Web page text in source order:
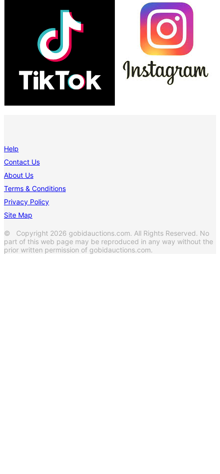
Help
Contact Us
About Us
Terms & Conditions
Privacy Policy
Site Map
© Copyright 2026 gobidauctions.com. All Rights Reserved. No
part of this web page may be reproduced in any way without the
prior written permission of gobidauctions.com.